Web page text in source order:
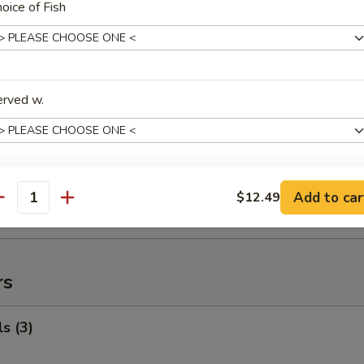
Rice: $92.99
Wings
Rice:$120.99
Rice:
Rice:$121.99
Rice:$121.99
(3)
of Fish
w.
Choice
is this item for
$12.49 Add to